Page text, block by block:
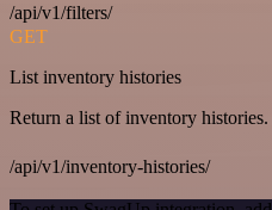
/api/v1/filters/
GET
List inventory histories
Return a list of inventory histories.
/api/v1/inventory-histories/